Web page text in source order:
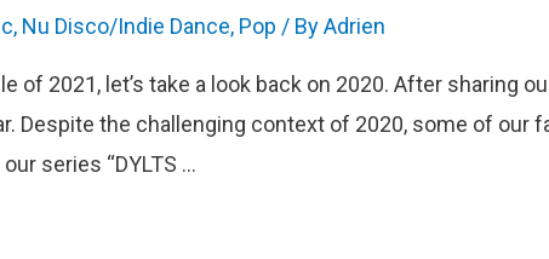
, Nu Disco/Indie Dance, Pop / ByAdrien
of 2021, let’s take a look back on 2020. After sharing
Despite the challenging context of 2020, some of our
series “DYLTS …